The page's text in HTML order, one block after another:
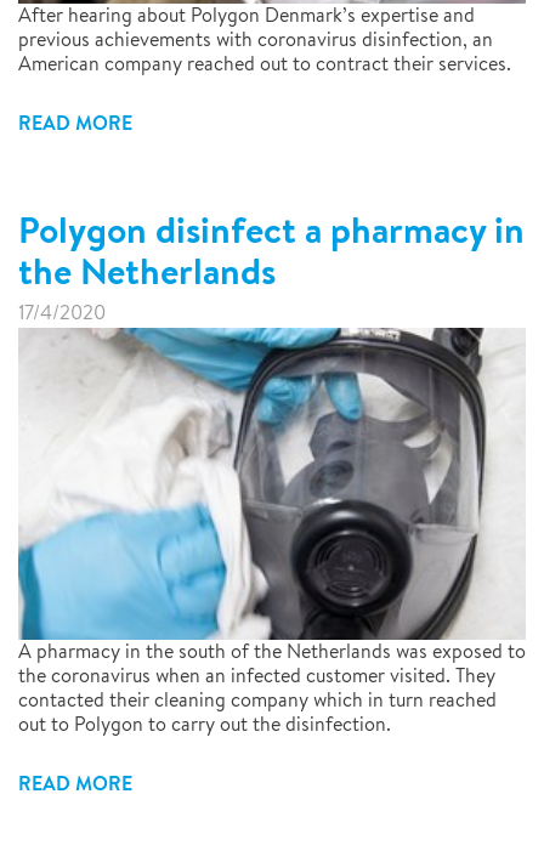
After hearing about Polygon Denmark’s expertise and
previous achievements with coronavirus disinfection, an
American company reached out to contract their services.
READ MORE
Polygon disinfect a pharmacy in
the Netherlands
17/4/2020
A pharmacy in the south of the Netherlands was exposed to
the coronavirus when an infected customer visited. They
contacted their cleaning company which in turn reached
out to Polygon to carry out the disinfection.
READ MORE